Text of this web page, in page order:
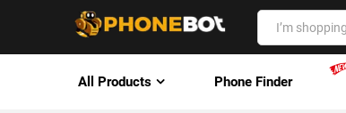
All Products Phone Finder